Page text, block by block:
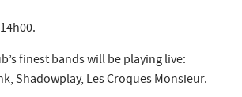
finest bands will be playing live:
Shadowplay, Les Croques Monsieur.